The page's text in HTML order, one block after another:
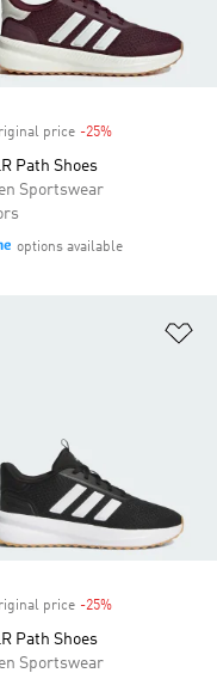
price -25%
Path Shoes
Sportswear
options available
price -25%
Path Shoes
Sportswear